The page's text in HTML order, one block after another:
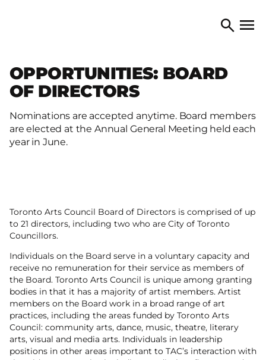
TORONTO ARTS COUNCILSearch
Open
OPPORTUNITIES: BOARD
OF DIRECTORS
Nominations are accepted anytime. Board members
are elected at the Annual General Meeting held each
year in June.
Toronto Arts Council Board of Directors is comprised of up
to 21 directors, including two who are City of Toronto
Councillors.
Individuals on the Board serve in a voluntary capacity and
receive no remuneration for their service as members of
the Board. Toronto Arts Council is unique among granting
bodies in that it has a majority of artist members. Artist
members on the Board work in a broad range of art
practices, including the areas funded by Toronto Arts
Council: community arts, dance, music, theatre, literary
arts, visual and media arts. Individuals in leadership
positions in other areas important to TAC’s interaction with